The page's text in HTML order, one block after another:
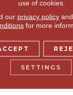
12 Ft
12 Ft
use of cookies.
our privacy policy
for more
SETTINGS